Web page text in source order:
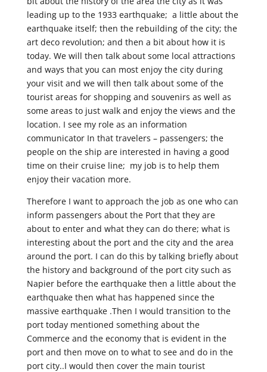
leading up to the 1933 earthquake; a little about the
earthquake itself; then the rebuilding of the city; the
art deco revolution; and then a bit about how it is
today. We will then talk about some local attractions
and ways that you can most enjoy the city during
your visit and we will then talk about some of the
tourist areas for shopping and souvenirs as well as
some areas to just walk and enjoy the views and the
location. I see my role as an information
communicator In that travelers – passengers; the
people on the ship are interested in having a good
time on their cruise line; my job is to help them
enjoy their vacation more.
Therefore I want to approach the job as one who can
inform passengers about the Port that they are
about to enter and what they can do there; what is
interesting about the port and the city and the area
around the port. I can do this by talking briefly about
the history and background of the port city such as
Napier before the earthquake then a little about the
earthquake then what has happened since the
massive earthquake .Then I would transition to the
port today mentioned something about the
Commerce and the economy that is evident in the
port and then move on to what to see and do in the
port city..I would then cover the main tourist